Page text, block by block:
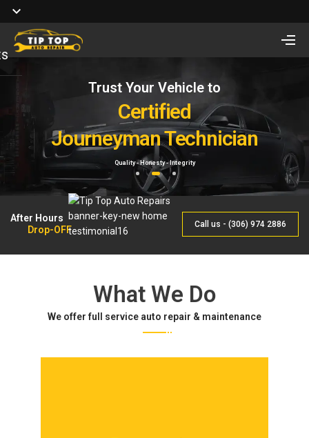
Looking for Vehicle
Remote Start Installation?
Starting at $410 One way and $470 Two way.
Trust Your Vehicle to
Certified
Journeyman Technician
Quality - Honesty - Integrity
Full Service of
Auto Repair
& Maintenance
By Qualified Journeyman
1 2 3
After Hours
Drop-OFF
Call us - (306) 974 2886
What We Do
We offer full service auto repair & maintenance